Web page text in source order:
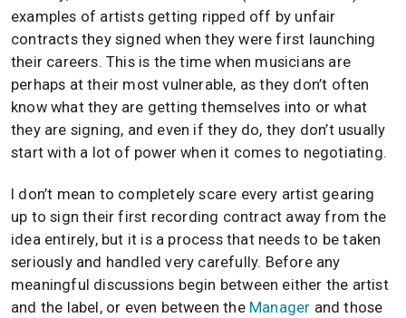
examples of artists getting ripped off by unfair
contracts they signed when they were first launching
their careers. This is the time when musicians are
perhaps at their most vulnerable, as they don’t often
know what they are getting themselves into or what
they are signing, and even if they do, they don’t usually
start with a lot of power when it comes to negotiating.
I don’t mean to completely scare every artist gearing
up to sign their first recording contract away from the
idea entirely, but it is a process that needs to be taken
seriously and handled very carefully. Before any
meaningful discussions begin between either the artist
and the label, or even between the Manager and those